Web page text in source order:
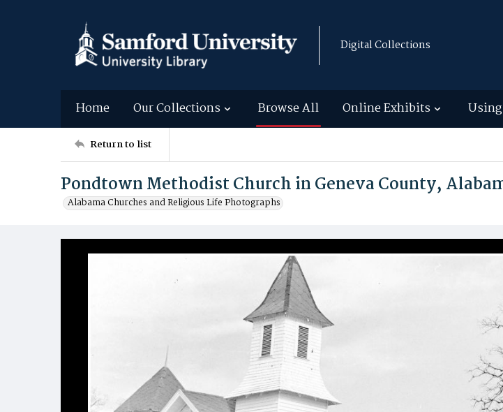
Digital Collections
Home Our Collections Browse All Online Exhibits
Return to list
Pondtown Methodist Church in Geneva County,
Alabama Churches and Religious Life Photographs